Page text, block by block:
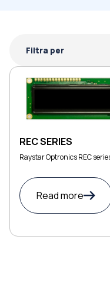
Filtra per
REC SERIES
Raystar Optronics REC
Read more